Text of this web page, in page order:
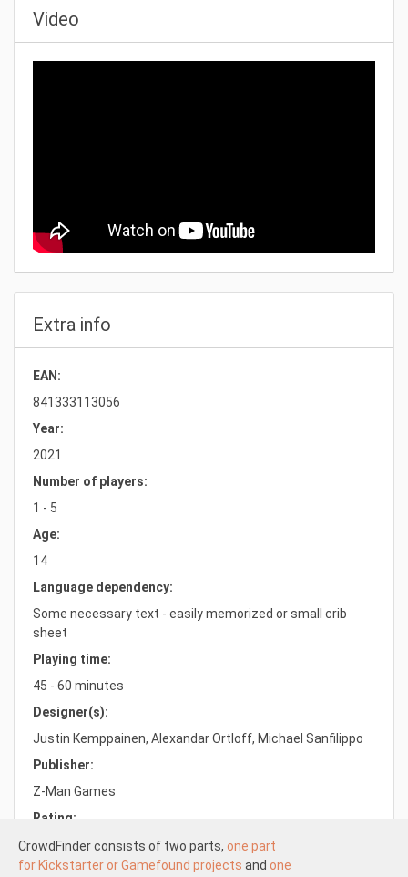
CrowdFinder consists of two parts, one part
for Kickstarter or Gamefound projects and one
Video
Extra info
EAN:
841333113056
Year:
2021
Number of players:
1 - 5
Age:
14
Language dependency:
Some necessary text - easily memorized or small crib
sheet
Playing time:
45 - 60 minutes
Designer(s):
Justin Kemppainen, Alexandar Ortloff, Michael Sanfilippo
Publisher:
Z-Man Games
Rating:
7.8/10.0